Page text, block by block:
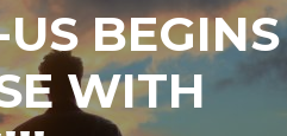
WITH